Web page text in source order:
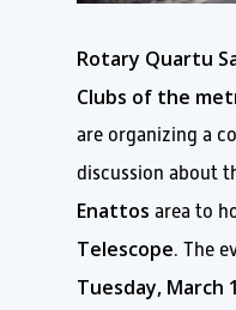
Rotary Quartu
Clubs of the
are organizing a
discussion about
Enattos area to
Telescope. The
Tuesday, March